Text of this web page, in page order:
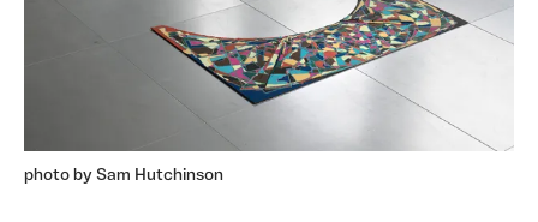
photo by Sam Hutchinson